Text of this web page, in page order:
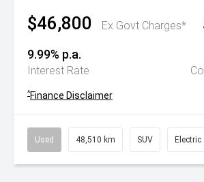
$46,800 Ex Govt Charges*
9.99% p.a.
Interest Rate
^Finance Disclaimer
Used 48,510 km SUV Electric